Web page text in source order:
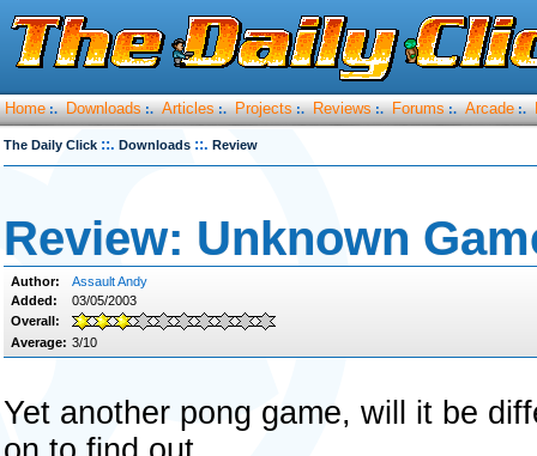
Home :. Downloads :. Articles :. Projects :. Reviews :. Forums :. Arcade :.
The Daily Click ::. Downloads ::. Review
Review: Unknown
Author:
Assault Andy
Added:
03/05/2003
Overall:
Average: 3/10
Yet another pong game, will it be